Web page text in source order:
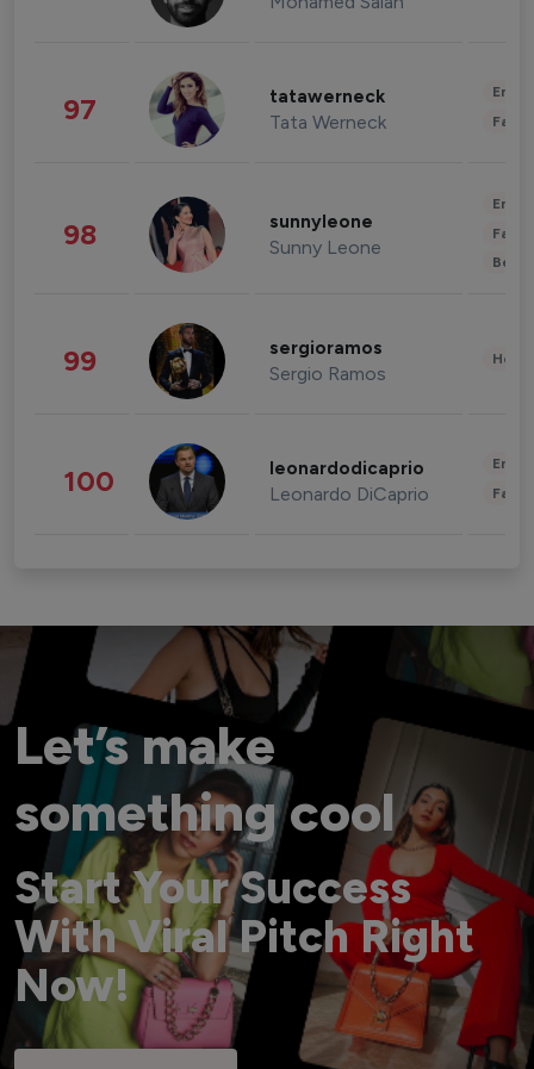
97 tatawerneck
Tata Werneck
98 sunnyleone
Sunny Leone
99 sergioramos
Sergio Ramos
100 leonardodicaprio
Leonardo DiCaprio
Let’s make
something cool
Start Your Success
With Viral Pitch Right
Now!